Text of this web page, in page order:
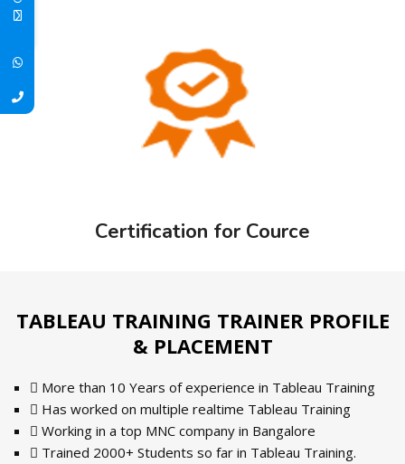
Certification for Cource
TABLEAU TRAINING TRAINER PROFILE
& PLACEMENT
More than 10 Years of experience in Tableau Training
Has worked on multiple realtime Tableau Training
Working in a top MNC company in Bangalore
Trained 2000+ Students so far in Tableau Training.